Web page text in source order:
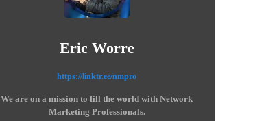
Eric Worre
https://linktr.ee/nmpro
We are on a mission to fill the world with Network
Marketing Professionals.